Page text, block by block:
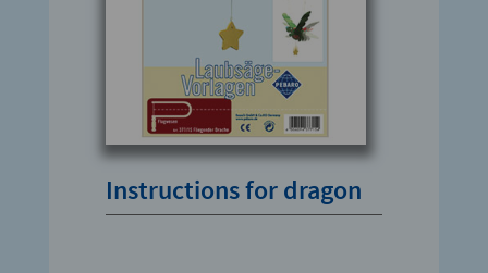
Instructions for dragon